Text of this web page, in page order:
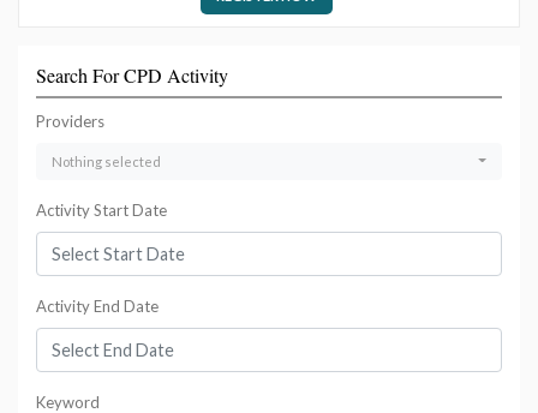
Search For CPD Activity
Providers
Nothing selected
Activity Start Date
Activity End Date
Keyword